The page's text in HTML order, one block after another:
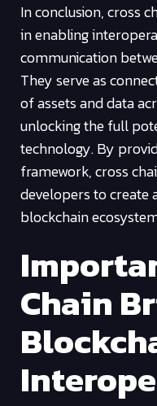
In conclusion, cross
in enabling
communication
They serve as
of assets and data
unlocking the full
technology. By
framework, cross
developers to create
blockchain
Chain